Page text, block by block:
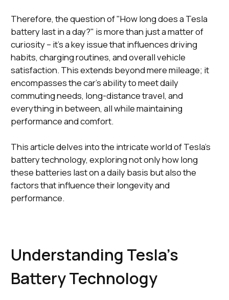
Therefore, the question of "How long does a Tesla
battery last in a day?" is more than just a matter of
curiosity – it's a key issue that influences driving
habits, charging routines, and overall vehicle
satisfaction. This extends beyond mere mileage; it
encompasses the car's ability to meet daily
commuting needs, long-distance travel, and
everything in between, all while maintaining
performance and comfort.
This article delves into the intricate world of Tesla's
battery technology, exploring not only how long
these batteries last on a daily basis but also the
factors that influence their longevity and
performance.
Understanding Tesla's
Battery Technology